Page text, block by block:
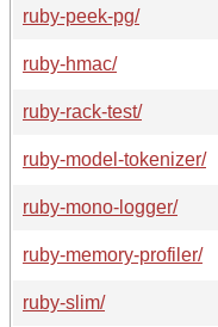
ruby-peek-pg/
ruby-hmac/
ruby-rack-test/
ruby-model-tokenizer/
ruby-mono-logger/
ruby-memory-profiler/
ruby-slim/